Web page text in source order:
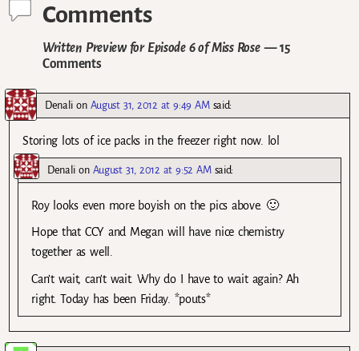
Comments
Written Preview for Episode 6 of Miss Rose— 15
Comments
Denali on August 31, 2012 at 9:49 AM said:
Storing lots of ice packs in the freezer right now. lol
Denali on August 31, 2012 at 9:52 AM said:
Roy looks even more boyish on the pics above. 🙂
Hope that CCY and Megan will have nice chemistry
together as well.
Can’t wait, can’t wait. Why do I have to wait again? Ah
right. Today has been Friday. *pouts*